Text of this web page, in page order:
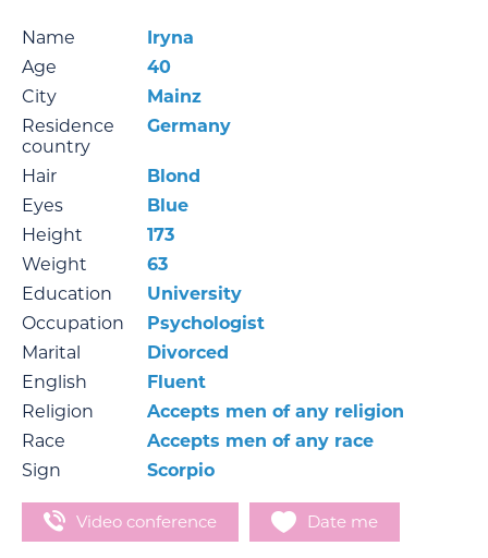
Name
Iryna
Age
40
City
Mainz
Residence
country
Germany
Hair
Blond
Eyes
Blue
Height
173
Weight
63
Education
University
Occupation
Psychologist
Marital
Divorced
English
Fluent
Religion
Accepts men of any religion
Race
Accepts men of any race
Sign
Scorpio
Video conference Date me